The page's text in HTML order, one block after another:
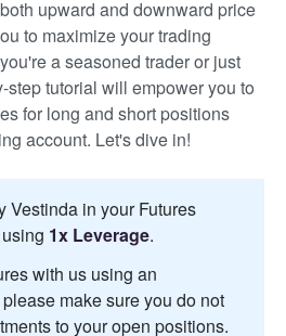
upward and downward price
to maximize your trading
a seasoned trader or just
step tutorial will empower you to
for long and short positions
account. Let's dive in!
Vestinda in your Futures
1x Leverage.
with us using an
make sure you do not
to your open positions.